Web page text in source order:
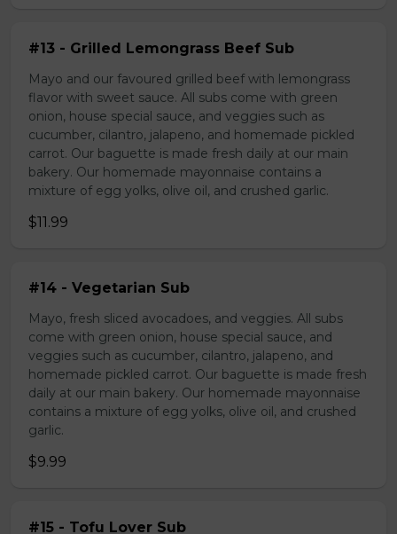
#13 - Grilled Lemongrass Beef Sub
Mayo and our favoured grilled beef with lemongrass
flavor with sweet sauce. All subs come with green
onion, house special sauce, and veggies such as
cucumber, cilantro, jalapeno, and homemade pickled
carrot. Our baguette is made fresh daily at our main
bakery. Our homemade mayonnaise contains a
mixture of egg yolks, olive oil, and crushed garlic.
$11.99
#14 - Vegetarian Sub
Mayo, fresh sliced avocadoes, and veggies. All subs
come with green onion, house special sauce, and
veggies such as cucumber, cilantro, jalapeno, and
homemade pickled carrot. Our baguette is made fresh
daily at our main bakery. Our homemade mayonnaise
contains a mixture of egg yolks, olive oil, and crushed
garlic.
$9.99
#15 - Tofu Lover Sub